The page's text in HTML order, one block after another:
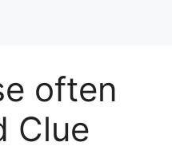
often
Clue